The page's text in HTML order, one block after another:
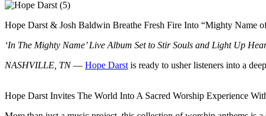
Hope Darst & Josh Baldwin Breathe Fresh Fire Into “Mighty Name
‘In The Mighty Name’ Live Album Set to Stir Souls and Light Up
NASHVILLE, TN— Hope Darst is ready to usher listeners into a
Hope Darst Invites The World Into A Sacred Worship Experience